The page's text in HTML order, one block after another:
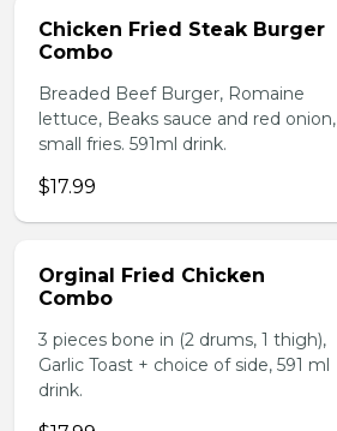
Chicken Fried Steak Burger
Combo
Breaded Beef Burger, Romaine
lettuce, Beaks sauce and red onion,
small fries. 591ml drink.
$17.99
Orginal Fried Chicken
Combo
3 pieces bone in (2 drums, 1 thigh),
Garlic Toast + choice of side, 591 ml
drink.